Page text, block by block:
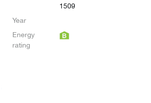
1509
Year
Energy
rating